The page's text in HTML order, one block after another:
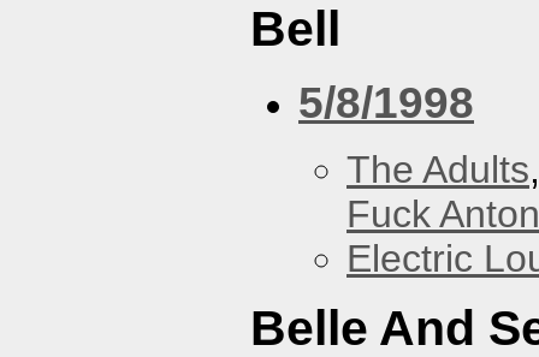
Bell
5/8/1998
The Adults
Fuck
Electric
Belle And